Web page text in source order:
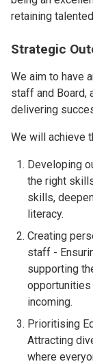
retaining
Strategic
We aim to have
staff and Board,
delivering
We will achieve
Developing
the right
skills,
literacy.
Creating
staff -
supporting
incoming.
Prioritising
Attracting
where